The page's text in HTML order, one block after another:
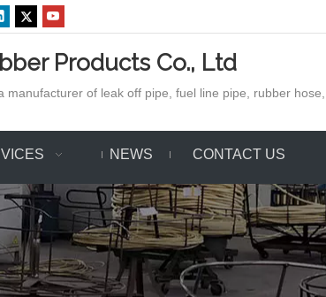
Products Co., Ltd
of leak off pipe, fuel line pipe, rubber hose,
NEWS CONTACT US